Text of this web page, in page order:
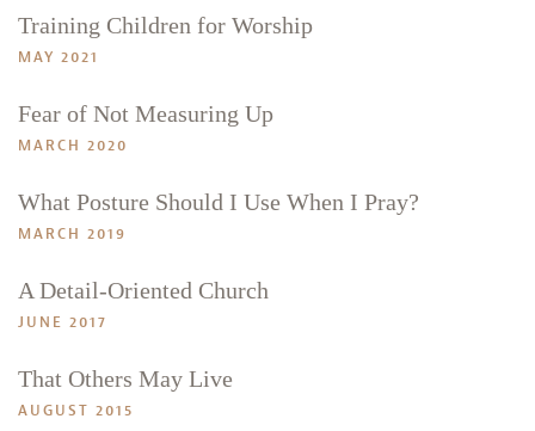
SearchTabletalk
Training Children for Worship
MAY 2021
Fear of Not Measuring Up
MARCH 2020
What Posture Should I Use When I Pray?
MARCH 2019
A Detail-Oriented Church
JUNE 2017
That Others May Live
AUGUST 2015